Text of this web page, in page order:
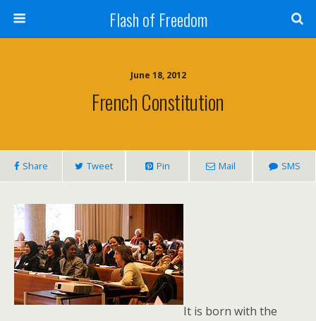
Flash of Freedom
June 18, 2012
French Constitution
Share Tweet Pin Mail SMS
It is born with the